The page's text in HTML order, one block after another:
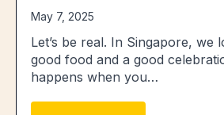
May 7, 2025
Let’s be real. In Singapore, we
good food and a good
happens when you…